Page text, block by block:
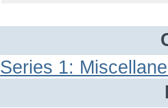
Series 1: